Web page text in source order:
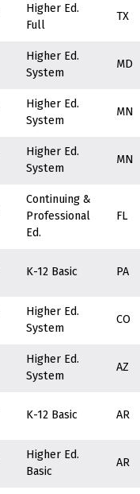
Higher Ed.
Full
TX
Higher Ed.
System
MD
Higher Ed.
System
MN
Higher Ed.
System
MN
Continuing &
Professional
Ed.
FL
K-12 Basic PA
Higher Ed.
System
CO
Higher Ed.
System
AZ
K-12 Basic AR
Higher Ed.
Basic
AR